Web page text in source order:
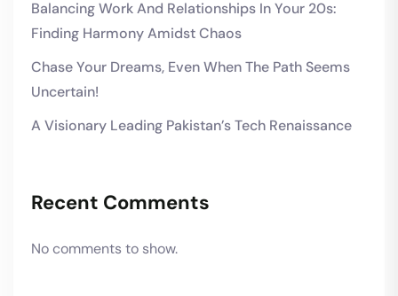
Balancing Work And Relationships In Your 20s:
Finding Harmony Amidst Chaos
Chase Your Dreams, Even When The Path Seems
Uncertain!
A Visionary Leading Pakistan’s Tech Renaissance
Recent Comments
No comments to show.